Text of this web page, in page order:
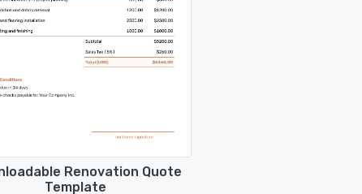
Renovation Quote
Template